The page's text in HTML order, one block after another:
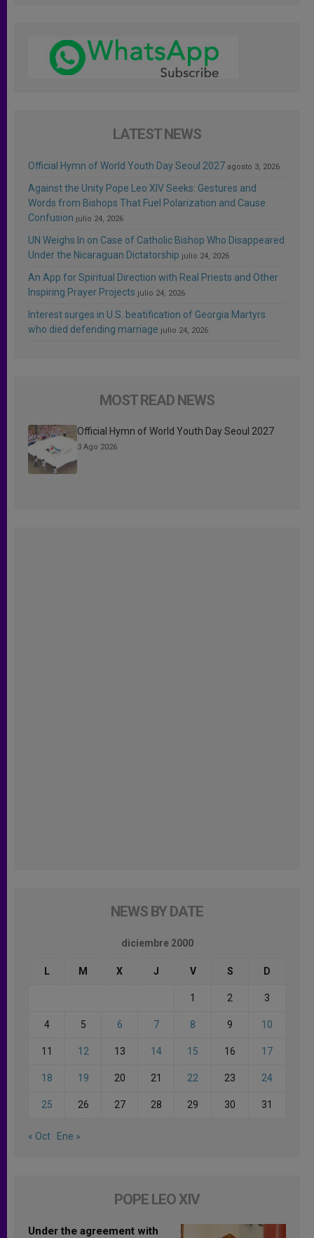
LATEST NEWS
Official Hymn of World Youth Day Seoul 2027 agosto 3, 2026
Against the Unity Pope Leo XIV Seeks: Gestures and
Words from Bishops That Fuel Polarization and Cause
Confusion julio 24, 2026
UN Weighs In on Case of Catholic Bishop Who Disappeared
Under the Nicaraguan Dictatorship julio 24, 2026
An App for Spiritual Direction with Real Priests and Other
Inspiring Prayer Projects julio 24, 2026
Interest surges in U.S. beatification of Georgia Martyrs
who died defending marriage julio 24, 2026
MOST READ NEWS
Official Hymn of World Youth Day Seoul 2027
3 Ago 2026
NEWS BY DATE
diciembre 2000
L M X J V S D
1 2 3
4 5 6 7 8 9 10
11 12 13 14 15 16 17
18 19 20 21 22 23 24
25 26 27 28 29 30 31
« Oct Ene »
POPE LEO XIV
Under the agreement with